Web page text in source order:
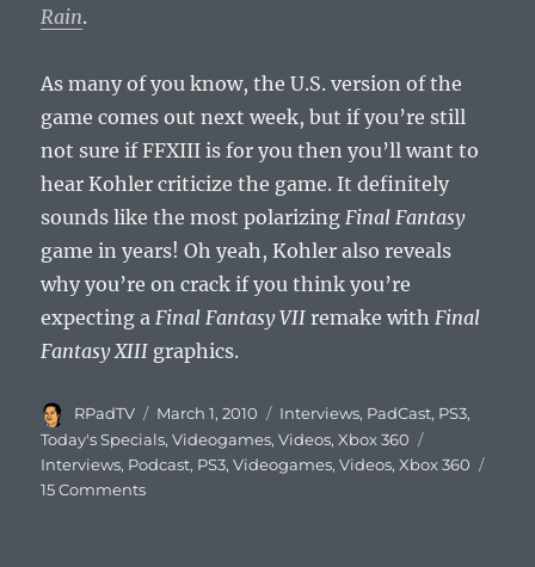
Rain.
As many of you know, the U.S. version of the
game comes out next week, but if you’re still
not sure if FFXIII is for you then you’ll want to
hear Kohler criticize the game. It definitely
sounds like the most polarizingFinal Fantasy
game in years! Oh yeah, Kohler also reveals
why you’re on crack if you think you’re
expecting aFinal Fantasy VII remake withFinal
Fantasy XIII graphics.
Author
RPadTV
Posted
on
March 1, 2010 Categories
Interviews, PadCast, PS3,
Today's Specials,Videogames,Videos,Xbox 360
Interviews, Podcast, PS3,Videogames,Videos,Xbox 360
15 Commentson